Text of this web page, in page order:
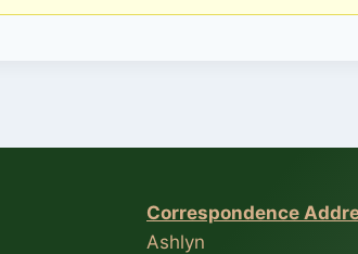
Correspondence
Ashlyn